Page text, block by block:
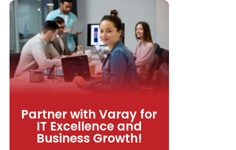
Partner with Varay for
IT Excellence and
Business Growth!